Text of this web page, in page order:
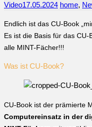
Video17.05.2024 home,
Endlich ist das CU-Book
Es ist die Basis für das CU-
alle MINT-Fächer!!!
Was ist CU-Book?
CU-Book ist der prämierte
Computereinsatz in der